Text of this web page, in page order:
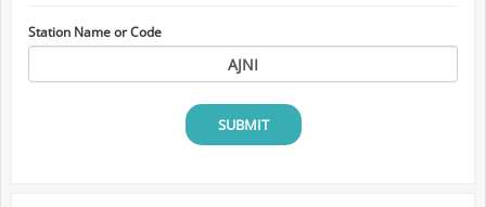
Station Name or Code
SUBMIT